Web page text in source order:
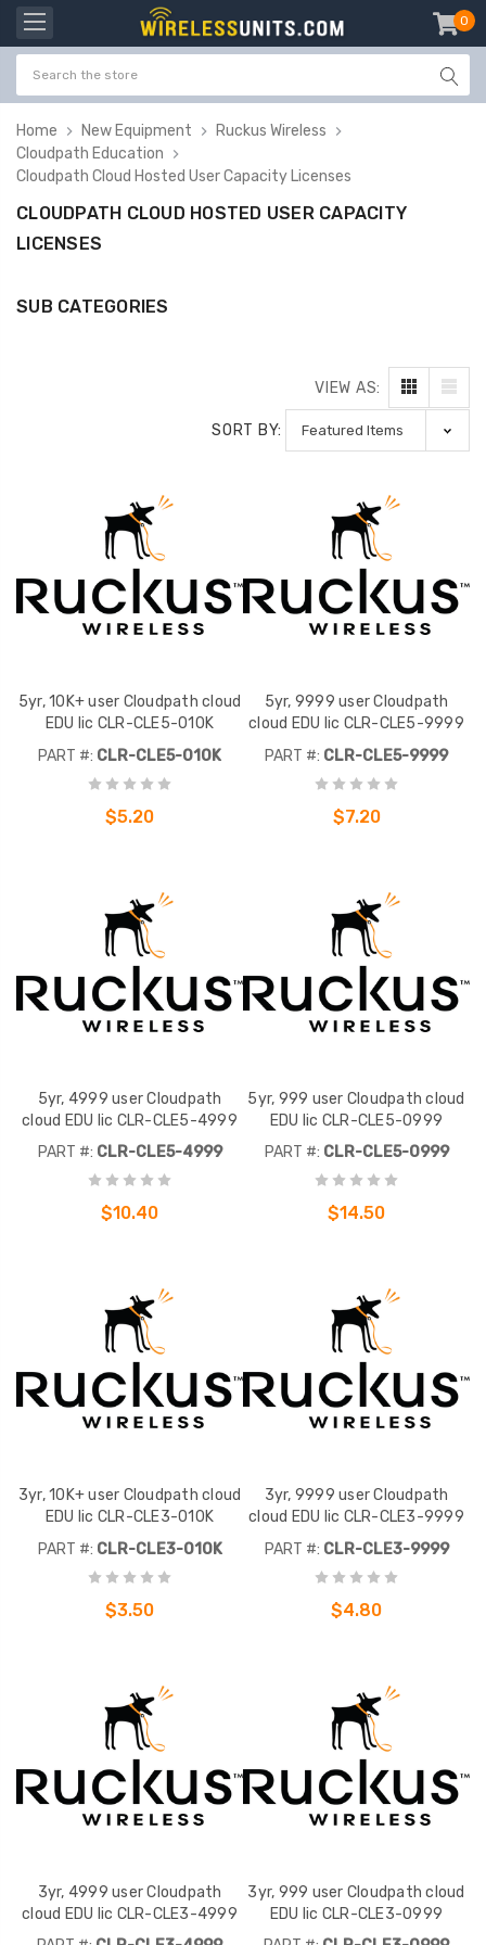
0
Home New Equipment
Ruckus Wireless
Cloudpath Education
Cloudpath Cloud Hosted User Capacity Licenses
CLOUDPATH CLOUD HOSTED USER CAPACITY
LICENSES
SUB CATEGORIES
VIEW AS:
SORT BY:
5yr, 10K+ user Cloudpath cloud
EDU lic CLR-CLE5-010K
PART #: CLR-CLE5-010K
$5.20
5yr, 9999 user Cloudpath
cloud EDU lic CLR-CLE5-9999
PART #: CLR-CLE5-9999
$7.20
5yr, 4999 user Cloudpath
cloud EDU lic CLR-CLE5-4999
PART #: CLR-CLE5-4999
$10.40
5yr, 999 user Cloudpath cloud
EDU lic CLR-CLE5-0999
PART #: CLR-CLE5-0999
$14.50
3yr, 10K+ user Cloudpath cloud
EDU lic CLR-CLE3-010K
PART #: CLR-CLE3-010K
$3.50
3yr, 9999 user Cloudpath
cloud EDU lic CLR-CLE3-9999
PART #: CLR-CLE3-9999
$4.80
3yr, 4999 user Cloudpath
cloud EDU lic CLR-CLE3-4999
3yr, 999 user Cloudpath cloud
EDU lic CLR-CLE3-0999